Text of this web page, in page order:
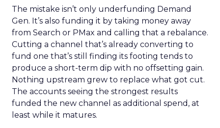
The mistake isn’t only underfunding Demand
Gen. It’s also funding it by taking money away
from Search or PMax and calling that a rebalance.
Cutting a channel that’s already converting to
fund one that’s still finding its footing tends to
produce a short-term dip with no offsetting gain.
Nothing upstream grew to replace what got cut.
The accounts seeing the strongest results
funded the new channel as additional spend, at
least while it matures.